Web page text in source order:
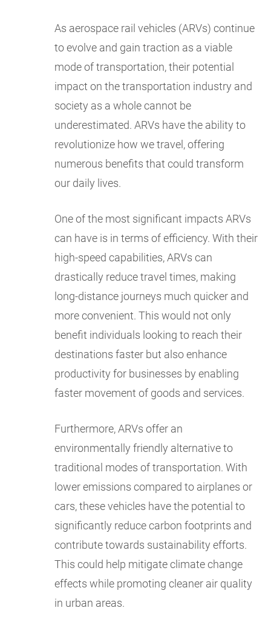
As aerospace rail vehicles (ARVs) continue
to evolve and gain traction as a viable
mode of transportation, their potential
impact on the transportation industry and
society as a whole cannot be
underestimated. ARVs have the ability to
revolutionize how we travel, offering
numerous benefits that could transform
our daily lives.
One of the most significant impacts ARVs
can have is in terms of efficiency. With their
high-speed capabilities, ARVs can
drastically reduce travel times, making
long-distance journeys much quicker and
more convenient. This would not only
benefit individuals looking to reach their
destinations faster but also enhance
productivity for businesses by enabling
faster movement of goods and services.
Furthermore, ARVs offer an
environmentally friendly alternative to
traditional modes of transportation. With
lower emissions compared to airplanes or
cars, these vehicles have the potential to
significantly reduce carbon footprints and
contribute towards sustainability efforts.
This could help mitigate climate change
effects while promoting cleaner air quality
in urban areas.